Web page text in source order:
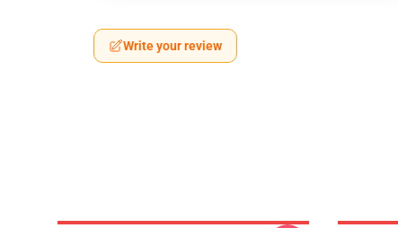
Write your review